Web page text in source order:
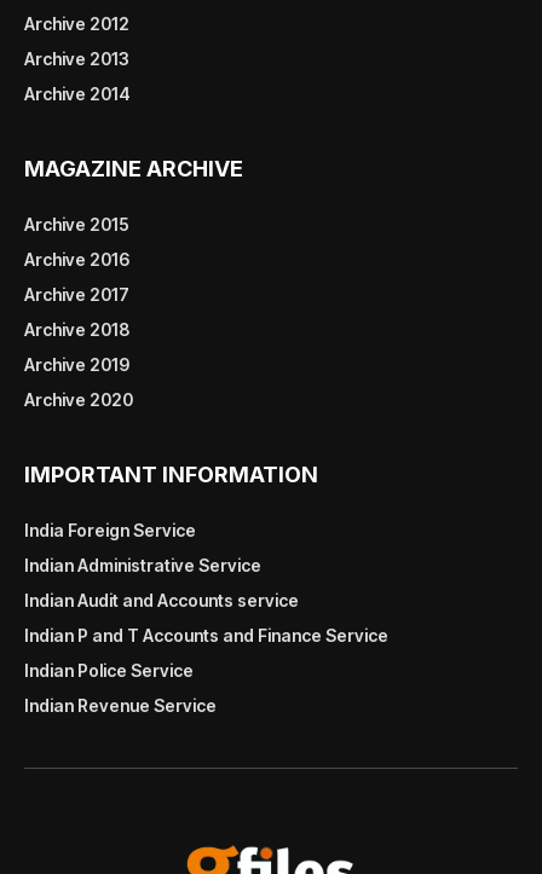
Archive 2012
Archive 2013
Archive 2014
MAGAZINE ARCHIVE
Archive 2015
Archive 2016
Archive 2017
Archive 2018
Archive 2019
Archive 2020
IMPORTANT INFORMATION
India Foreign Service
Indian Administrative Service
Indian Audit and Accounts service
Indian P and T Accounts and Finance Service
Indian Police Service
Indian Revenue Service